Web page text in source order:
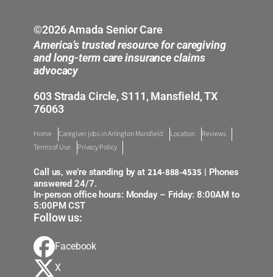
©2026 Amada Senior Care
America’s trusted resource for caregiving
and long-term care insurance claims
advocacy
603 Strada Circle, S111, Mansfield, TX
76063
Home Caregiver jobs in Arlington Mansfield Location
Reviews
Terms of Use
Privacy Policy
Call us, we’re standing by at 214-888-4535 | Phones
answered 24/7.
In-person office hours: Monday – Friday: 8:00AM to
5:00PM CST
Follow us:
Facebook
X